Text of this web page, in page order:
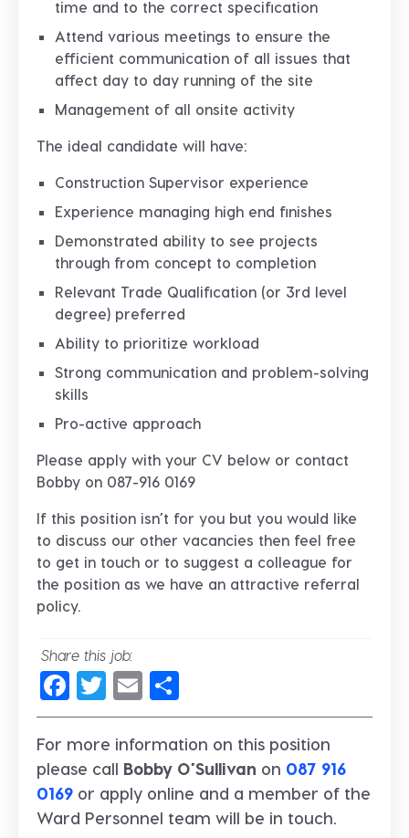
time and to the correct specification
Attend various meetings to ensure the
efficient communication of all issues that
affect day to day running of the site
Management of all onsite activity
The ideal candidate will have:
Construction Supervisor experience
Experience managing high end finishes
Demonstrated ability to see projects
through from concept to completion
Relevant Trade Qualification (or 3rd level
degree) preferred
Ability to prioritize workload
Strong communication and problem-solving
skills
Pro-active approach
Please apply with your CV below or contact
Bobby on 087-916 0169
If this position isn’t for you but you would like
to discuss our other vacancies then feel free
to get in touch or to suggest a colleague for
the position as we have an attractive referral
policy.
Share this job:
Facebook
Twitter
Email
For more information on this position
please call Bobby O’Sullivan on 087 916
0169 or apply online and a member of the
Ward Personnel team will be in touch.